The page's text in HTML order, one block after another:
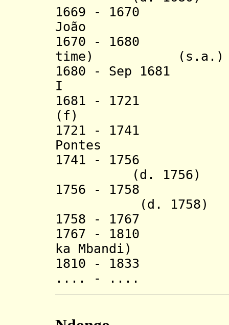
1669 -
João
1670 - 1680
time) (s.a.)
1680 - Sep
I (d.
1681 - 1721
(f) (d.
1721 - 1741
Pontes
1741 -
(d. 1756)
1756 -
(d. 1758)
1758 - 1767
1767 - 1810
ka Mbandi)
1810 - 1833
.... - ....